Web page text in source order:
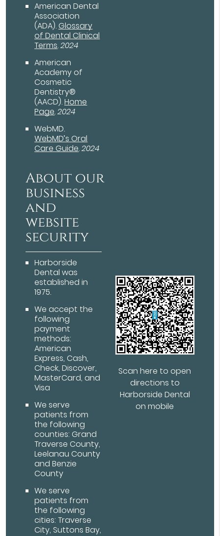
American Dental
Association
(ADA).Glossary
of Dental Clinical
Terms.2024
American
Academy of
Cosmetic
Dentistry®
(AACD).Home
Page.2024
WebMD.
WebMD’s Oral
Care Guide.2024
About our
business
and
website
security
Harborside
Dental was
established in
1975.
We accept the
following
payment
methods:
American
Express, Cash,
Check, Discover,
MasterCard, and
Visa
We serve
patients from
the following
counties: Grand
Traverse County,
Leelanau County
and Benzie
County
We serve
patients from
the following
cities: Traverse
City, Suttons Bay,
Scan here to open
directions to
Harborside Dental
on mobile